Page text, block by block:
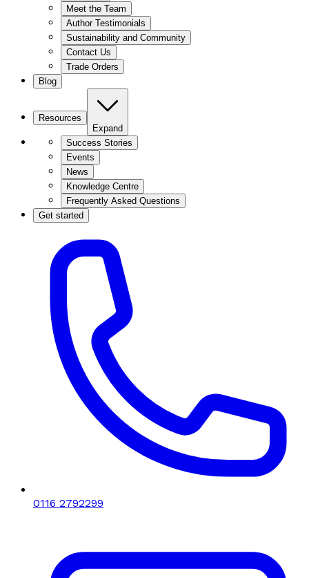
Meet the Team
Author Testimonials
Sustainability and Community
Contact Us
Trade Orders
Blog
Resources
Expand
Success Stories
Events
News
Knowledge Centre
Frequently Asked Questions
Get started
0116 2792299